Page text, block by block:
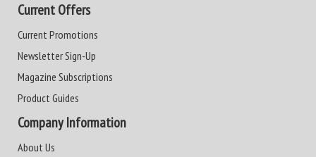
Current Offers
Current Promotions
Newsletter Sign-Up
Magazine Subscriptions
Product Guides
Company Information
About Us